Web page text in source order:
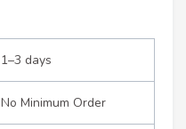
1–3 days
No Minimum Order